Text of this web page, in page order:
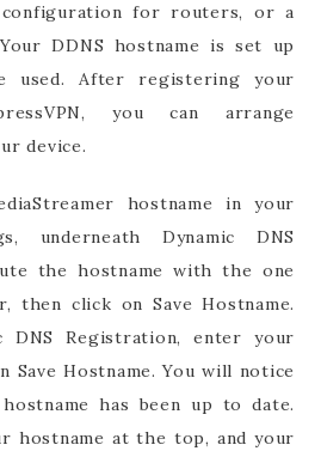
configuration for routers, or a
DDNS hostname is set up
used. After registering your
you can arrange
device.
hostname in your
underneath Dynamic DNS
the hostname with the one
then click on Save Hostname.
DNS Registration, enter your
Save Hostname. You will notice
has been up to date.
hostname at the top, and your